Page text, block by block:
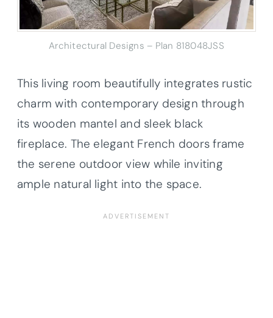
Architectural Designs – Plan 818048JSS
This living room beautifully integrates rustic
charm with contemporary design through
its wooden mantel and sleek black
fireplace. The elegant French doors frame
the serene outdoor view while inviting
ample natural light into the space.